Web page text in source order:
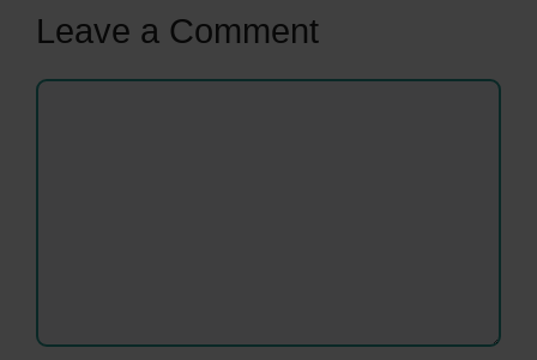
Leave a Comment
Comment